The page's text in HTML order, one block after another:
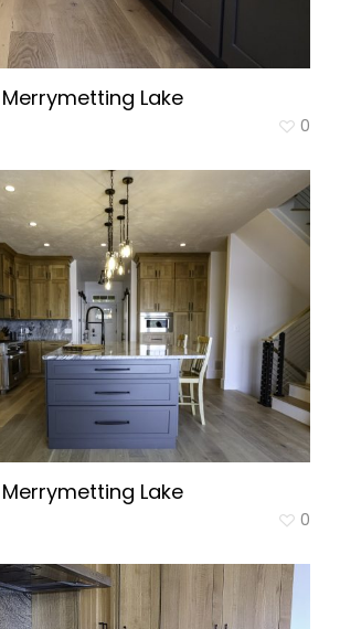
Merrymetting Lake
0
Merrymetting Lake
0